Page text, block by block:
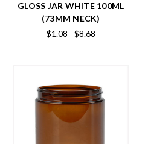
GLOSS JAR WHITE 100ML
(73MM NECK)
$1.08 - $8.68